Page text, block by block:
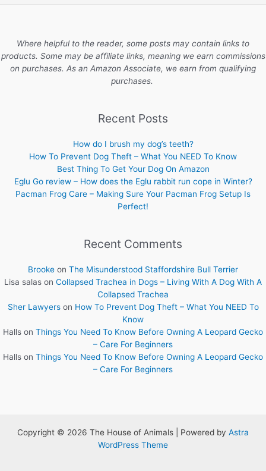
Where helpful to the reader, some posts may contain links to
products. Some may be affiliate links, meaning we earn commissions
on purchases. As an Amazon Associate, we earn from qualifying
purchases.
Recent Posts
How do I brush my dog’s teeth?
How To Prevent Dog Theft – What You NEED To Know
Best Thing To Get Your Dog On Amazon
Eglu Go review – How does the Eglu rabbit run cope in Winter?
Pacman Frog Care – Making Sure Your Pacman Frog Setup Is
Perfect!
Recent Comments
Brooke on The Misunderstood Staffordshire Bull Terrier
Lisa salas on Collapsed Trachea in Dogs – Living With A Dog With A
Collapsed Trachea
Sher Lawyerson How To Prevent Dog Theft – What You NEED To
Know
Halls on Things You Need To Know Before Owning A Leopard Gecko
– Care For Beginners
Halls on Things You Need To Know Before Owning A Leopard Gecko
– Care For Beginners
Copyright © 2026 The House of Animals | Powered by Astra
WordPress Theme